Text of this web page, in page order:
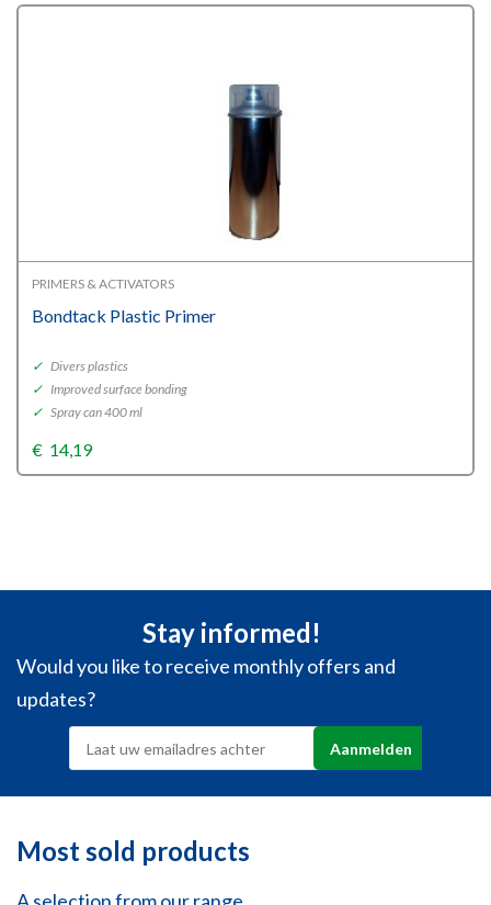
PRIMERS & ACTIVATORS
Bondtack Plastic Primer
✓ Divers plastics
✓ Improved surface bonding
✓ Spray can 400 ml
€ 14,19
Stay informed!
Would you like to receive monthly offers and
updates?
Most sold products